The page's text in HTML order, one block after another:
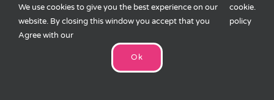
The
options
chosen
We use cookies to give you the best experience on our
website. By closing this window you accept that you
Agree with our
cookie
policy
.
Ok